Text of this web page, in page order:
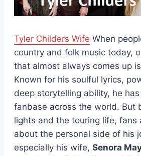
Tyler Childers Wife When
country and folk music today,
that almost always comes up is
Known for his soulful lyrics,
deep storytelling ability, he
fanbase across the world. But
lights and the touring life, fans
about the personal side of his
especially his wife, Senora